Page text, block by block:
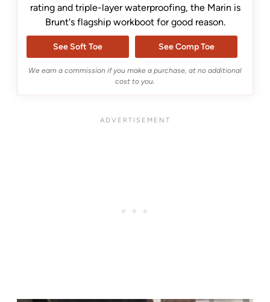
rating and triple-layer waterproofing, the Marin is
Brunt's flagship workboot for good reason.
See Soft Toe See Comp Toe
We earn a commission if you make a purchase, at no additional
cost to you.